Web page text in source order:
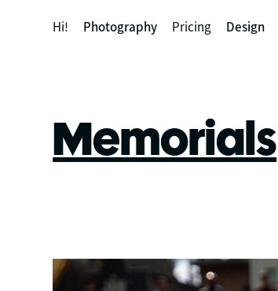
Hi! Photography Pricing Design
Memorials